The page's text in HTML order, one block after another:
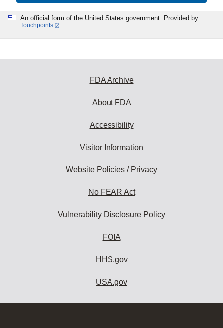
An official form of the United States government. Provided by
Touchpoints
FDA Archive
About FDA
Accessibility
Visitor Information
Website Policies / Privacy
No FEAR Act
Vulnerability Disclosure Policy
FOIA
HHS.gov
USA.gov